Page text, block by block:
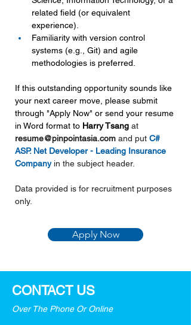
related field (or equivalent
experience).
Familiarity with version control
systems (e.g., Git) and agile
methodologies is preferred.
If this outstanding opportunity sounds like
your next career move, please submit
through "Apply Now" or send your resume
in Word format to Harry Tsang at
resume@pinpointasia.com and put C#
ASP. Net Developer - Leading Insurance
Company in the subject header.
Data provided is for recruitment purposes
only.
Apply Now
CONTACT US
Over The Phone Or Online